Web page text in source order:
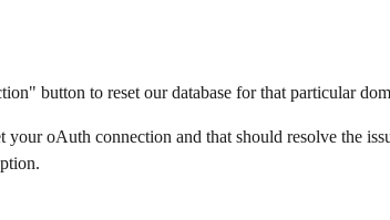
button to reset our database for that particular
oAuth connection and that should resolve the